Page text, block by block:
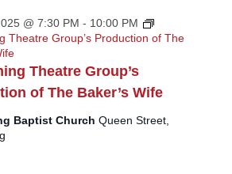
Theatre Group’s
of The Baker’s Wife
@ 7:30 PM - 10:00 PM
Theatre Group’s Production of The
Baptist Church Queen Street,